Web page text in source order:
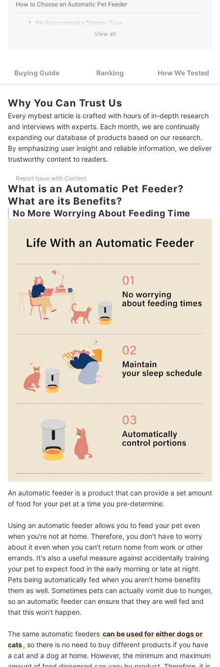
How to Choose an Automatic Pet Feeder
1 We Recommend a Storage Type
3 Choose a Feeder That is Easily Washable
9 Best Automatic Pet Feeders Ranking
How We Tested the Automatic Pet Feeders
What Should I Do Before Using a Feeder?
View all
Buying Guide Ranking How We Tested
Why You Can Trust Us
Every mybest article is crafted with hours of in-depth research
and interviews with experts. Each month, we are continually
expanding our database of products based on our research.
By emphasizing user insight and reliable information, we deliver
trustworthy content to readers.
Report Issue with Content
What is an Automatic Pet Feeder?
What are its Benefits?
No More Worrying About Feeding Time
An automatic feeder is a product that can provide a set amount
of food for your pet at a time you pre-determine.
Using an automatic feeder allows you to feed your pet even
when you're not at home. Therefore, you don't have to worry
about it even when you can’t return home from work or other
errands. It's also a useful measure against accidentally training
your pet to expect food in the early morning or late at night.
Pets being automatically fed when you aren’t home benefits
them as well. Sometimes pets can actually vomit due to hunger,
so an automatic feeder can ensure that they are well fed and
that this won’t happen.
The same automatic feeders can be used for either dogs or
cats, so there is no need to buy different products if you have
a cat and a dog at home. However, the minimum and maximum